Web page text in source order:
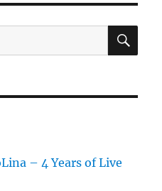
– 4 Years of Live